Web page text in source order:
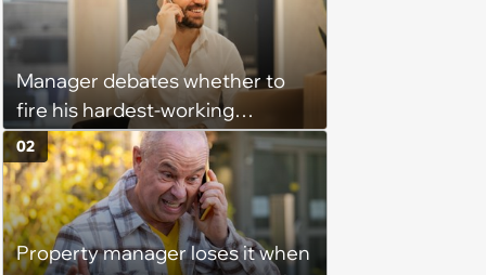
Manager debates whether to
fire his hardest-working
employee because he
nonetheless underperforms:
‘When deals fall through or a
customer leaves us he seeks
constant re-validation that he
Property manager loses it when
02